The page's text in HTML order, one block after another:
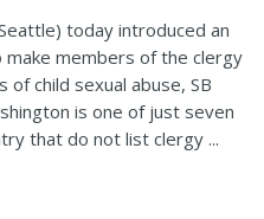
today introduced an
members of the clergy
child sexual abuse, SB
is one of just seven
that do not list clergy ...